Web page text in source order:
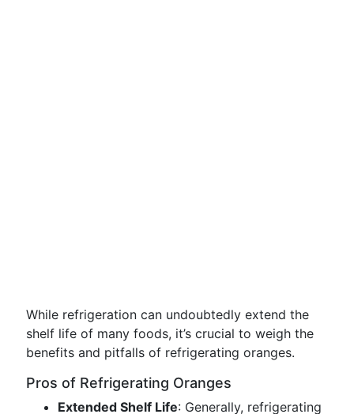
While refrigeration can undoubtedly extend the
shelf life of many foods, it’s crucial to weigh the
benefits and pitfalls of refrigerating oranges.
Pros of Refrigerating Oranges
Extended Shelf Life: Generally, refrigerating